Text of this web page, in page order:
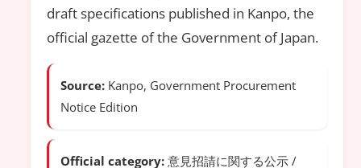
draft specifications published in Kanpo, the
official gazette of the Government of Japan.
Source: Kanpo, Government Procurement
Notice Edition
Official category: 意見招請に関する公示 /